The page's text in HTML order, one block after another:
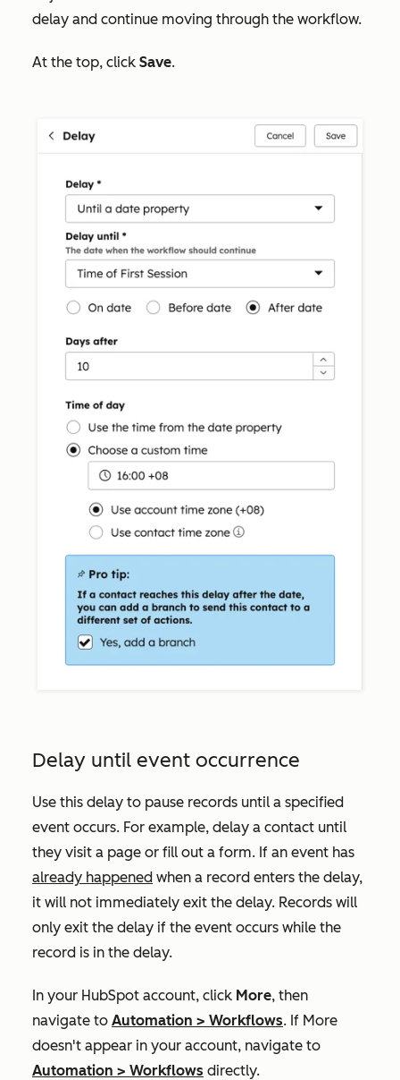
delay and continue moving through the workflow.
At the top, click Save.
Delay until event occurrence
Use this delay to pause records until a specified
event occurs. For example, delay a contact until
they visit a page or fill out a form. If an event has
already happened when a record enters the delay,
it will not immediately exit the delay. Records will
only exit the delay if the event occurs while the
record is in the delay.
In your HubSpot account, click More, then
navigate to Automation > Workflows. If More
doesn't appear in your account, navigate to
Automation > Workflows directly.